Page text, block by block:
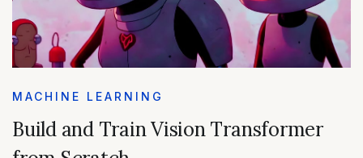
MACHINE LEARNING
Build and Train Vision Transformer